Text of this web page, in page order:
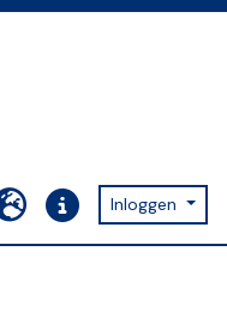
Quick linksInloggen